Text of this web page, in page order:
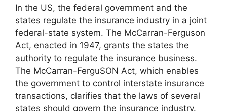
In the US, the federal government and the
states regulate the insurance industry in a joint
federal-state system. The McCarran-Ferguson
Act, enacted in 1947, grants the states the
authority to regulate the insurance business.
The McCarran-FerguSON Act, which enables
the government to control interstate insurance
transactions, clarifies that the laws of several
states should govern the insurance industry.